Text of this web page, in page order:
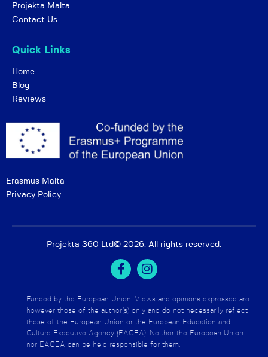
Projekta Malta
Contact Us
Quick Links
Home
Blog
Reviews
Erasmus Malta
Privacy Policy
Projekta 360 Ltd© 2026. All rights reserved.
Funded by the European Union. Views and opinions expressed are
however those of the author(s) only and do not necessarily reflect
those of the European Union or the European Education and
Culture Executive Agency (EACEA). Neither the European Union
nor EACEA can be held responsible for them.